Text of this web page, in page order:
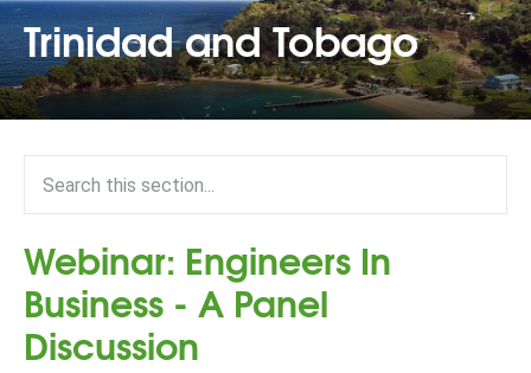
Trinidad and Tobago
Webinar: Engineers In
Business - A Panel
Discussion